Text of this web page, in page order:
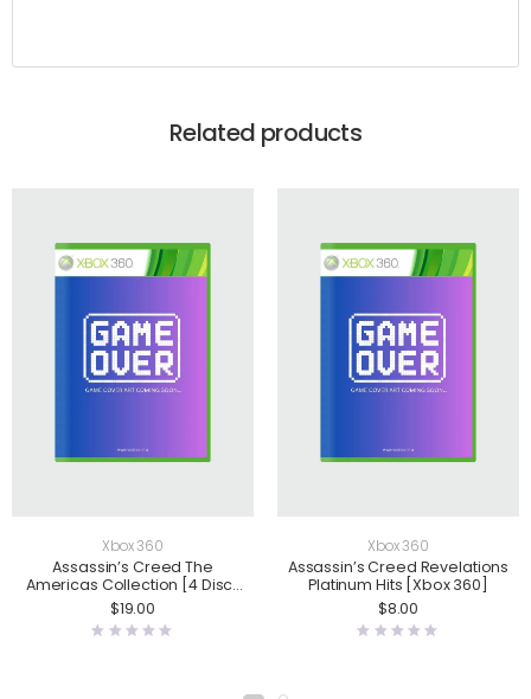
Related products
Xbox 360
Assassin’s Creed The
Americas Collection [4 Disc]
[Xbox 360]
$19.00
Xbox 360
Assassin’s Creed Revelations
Platinum Hits [Xbox 360]
$8.00